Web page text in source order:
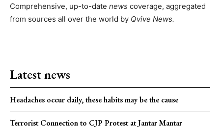
Comprehensive, up-to-date news coverage, aggregated
from sources all over the world by Qvive News.
Latest news
Headaches occur daily, these habits may be the cause
Terrorist Connection to CJP Protest at Jantar Mantar